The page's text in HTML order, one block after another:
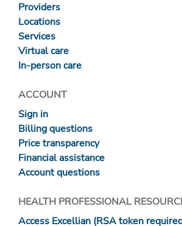
Providers
Locations
Services
Virtual care
In-person care
ACCOUNT
Sign in
Billing questions
Price transparency
Financial assistance
Account questions
HEALTH PROFESSIONAL
Access Excellian (RSA token